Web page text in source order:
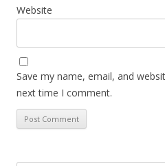
Website
Save my name, email, and
next time I comment.